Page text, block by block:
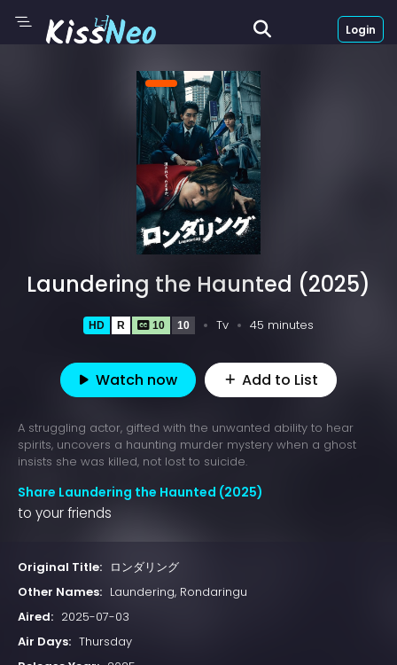
Login
Laundering the Haunted (2025)
HD R 10 10 Tv 45 minutes
Watch now Add to List
A struggling actor, gifted with the unwanted ability to hear
spirits, uncovers a haunting murder mystery when a ghost
insists she was killed, not lost to suicide.
Share Laundering the Haunted (2025)
to your friends
Original Title: ロンダリング
Other Names: Laundering, Rondaringu
Aired: 2025-07-03
Air Days: Thursday